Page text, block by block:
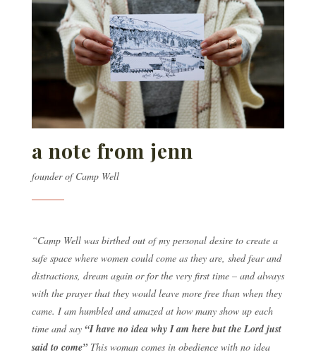
a note from jenn
founder of Camp Well
“Camp Well was birthed out of my personal desire to create a
safe space where women could come as they are, shed fear and
distractions, dream again or for the very first time – and always
with the prayer that they would leave more free than when they
came. I am humbled and amazed at how many show up each
time and say “I have no idea why I am here but the Lord just
said to come”This woman comes in obedience with no idea